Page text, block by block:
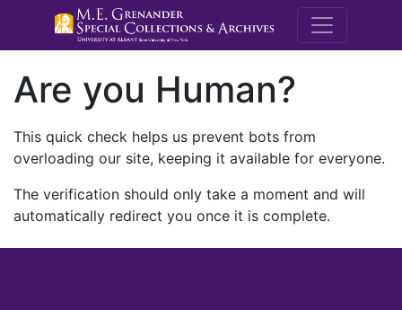
M.E.
Are you Human?
This quick check helps us prevent bots from
overloading our site, keeping it available for everyone.
The verification should only take a moment and will
automatically redirect you once it is complete.